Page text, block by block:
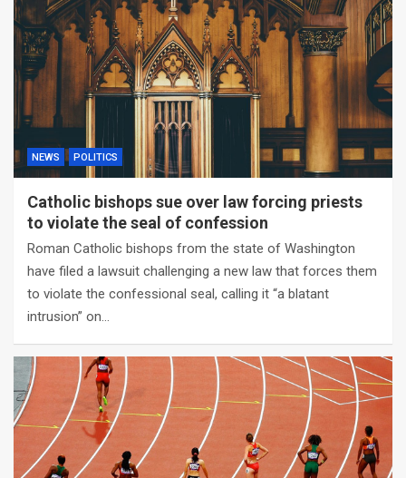
NEWS POLITICS
Catholic bishops sue over law forcing priests
to violate the seal of confession
Roman Catholic bishops from the state of Washington
have filed a lawsuit challenging a new law that forces them
to violate the confessional seal, calling it “a blatant
intrusion” on…